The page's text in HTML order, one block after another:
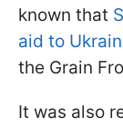
known that
aid to
the Grain
It was also